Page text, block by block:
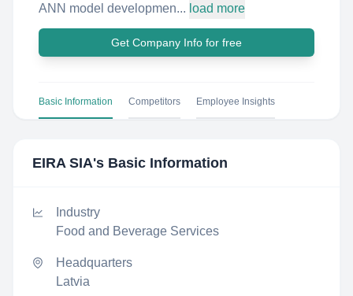
ANN model developmen... load more
Get Company Info for free
Basic Information Competitors Employee Insights
EIRA SIA's Basic Information
Industry
Food and Beverage Services
Headquarters
Latvia